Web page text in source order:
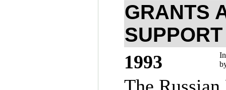
GRANTS
SUPPORT
1993